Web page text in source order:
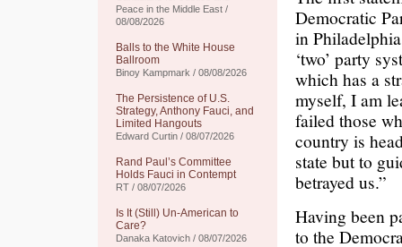
Peace in the Middle East /
08/08/2026
Balls to the White House
Ballroom
Binoy Kampmark / 08/08/2026
The Persistence of U.S.
Strategy, Anthony Fauci, and
Limited Hangouts
Edward Curtin / 08/07/2026
Rand Paul’s Committee
Holds Fauci in Contempt
RT / 08/07/2026
Is It (Still) Un-American to
Care?
Danaka Katovich / 08/07/2026
Democratic
in
‘two’ party
which has a
myself, I am
failed those
country is
state but to
betrayed us.”
Having been
to the